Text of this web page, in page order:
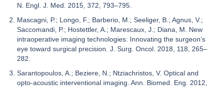
N. Engl. J. Med. 2015, 372, 793–795.
Mascagni, P.; Longo, F.; Barberio, M.; Seeliger, B.; Agnus, V.;
Saccomandi, P.; Hostettler, A.; Marescaux, J.; Diana, M. New
intraoperative imaging technologies: Innovating the surgeon’s
eye toward surgical precision. J. Surg. Oncol. 2018, 118, 265–
282.
Sarantopoulos, A.; Beziere, N.; Ntziachristos, V. Optical and
opto-acoustic interventional imaging. Ann. Biomed. Eng. 2012,